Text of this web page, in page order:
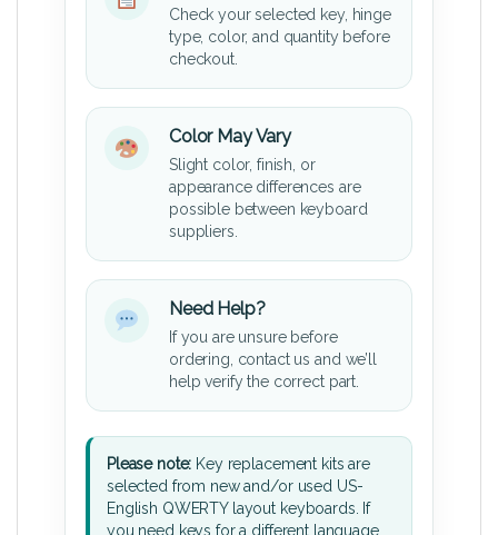
Check your selected key, hinge
type, color, and quantity before
checkout.
Color May Vary
Slight color, finish, or
appearance differences are
possible between keyboard
suppliers.
Need Help?
If you are unsure before
ordering, contact us and we’ll
help verify the correct part.
Please note: Key replacement kits are
selected from new and/or used US-
English QWERTY layout keyboards. If
you need keys for a different language